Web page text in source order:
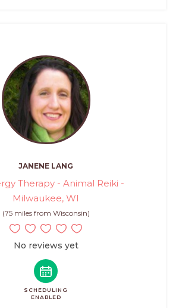
JANENE LANG
Therapy - Animal Reiki -
Milwaukee, WI
(75 miles from Wisconsin)
No reviews yet
SCHEDULING
ENABLED